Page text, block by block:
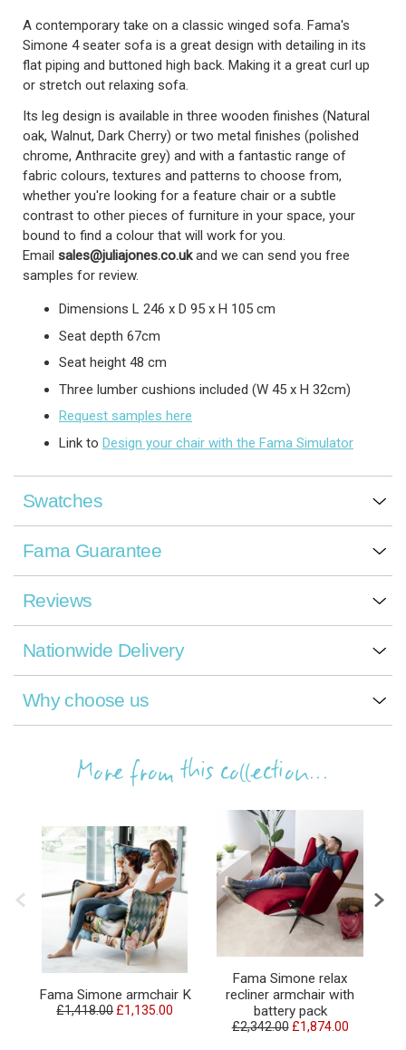
A contemporary take on a classic winged sofa. Fama's
Simone 4 seater sofa is a great design with detailing in its
flat piping and buttoned high back. Making it a great curl up
or stretch out relaxing sofa.
Its leg design is available in three wooden finishes (Natural
oak, Walnut, Dark Cherry) or two metal finishes (polished
chrome, Anthracite grey) and with a fantastic range of
fabric colours, textures and patterns to choose from,
whether you're looking for a feature chair or a subtle
contrast to other pieces of furniture in your space, your
bound to find a colour that will work for you.
Email sales@juliajones.co.ukand we can send you free
samples for review.
Dimensions L 246 x D 95 x H 105 cm
Seat depth 67cm
Seat height 48 cm
Three lumber cushions included (W 45 x H 32cm)
Request samples here
Link to Design your chair with the Fama Simulator
Swatches
Fama Guarantee
Reviews
Nationwide Delivery
Why choose us
More from this collection...
Fama Simone armchair K
£1,418.00 £1,135.00
Fama Simone relax
recliner armchair with
battery pack
£2,342.00 £1,874.00